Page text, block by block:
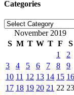
Categories
Categories
November 2019
S M T W T F
S
1
2
3
4 5 6 7 8
9
10 11 12 13 14 15 16
17 18 19 20 21 22 23